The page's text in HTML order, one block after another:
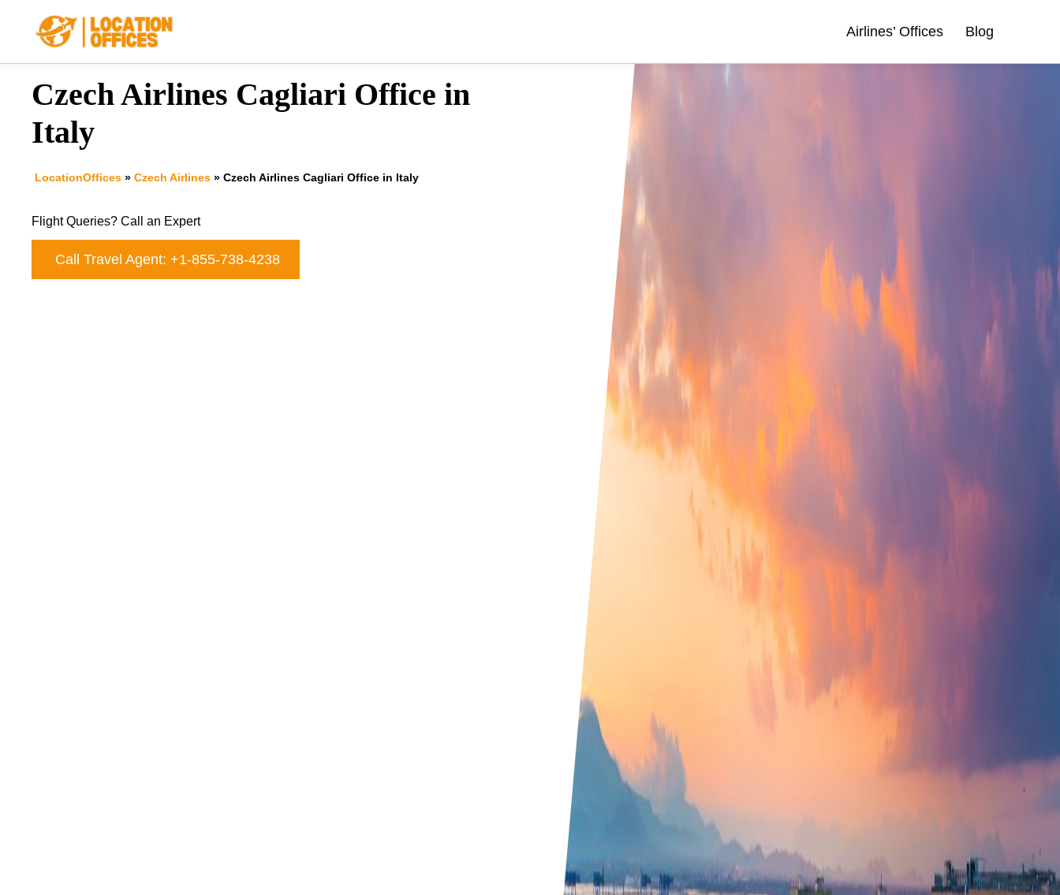
Airlines’ Offices Blog
Czech Airlines Cagliari Office in
Italy
LocationOffices » Czech Airlines » Czech Airlines Cagliari Office in Italy
Flight Queries? Call an Expert
Call Travel Agent: +1-855-738-4238